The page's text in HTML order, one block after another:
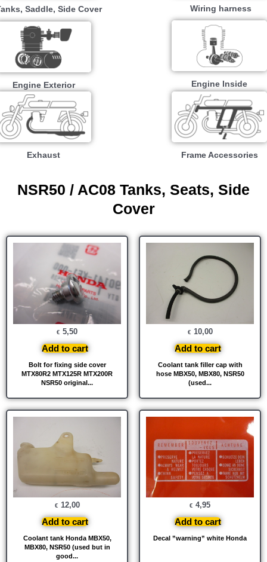
Saddle, Side Cover Wiring harness
Engine Exterior Engine Inside
Exhaust Frame Accessories
NSR50 / AC08 Tanks, Seats, Side
Cover
Bolt for fixing side cover
MTX80R2 MTX125R MTX200R
NSR50 original...
€ 5,50
Add to cart
Coolant tank filler cap with
hose MBX50, MBX80, NSR50
(used...
€ 10,00
Add to cart
Coolant tank Honda MBX50,
MBX80, NSR50 (used but in
good...
€ 12,00
Add to cart
Decal ”warning” white Honda
€ 4,95
Add to cart